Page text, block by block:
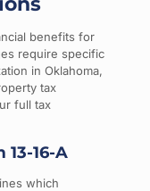
benefits for
require specific
in Oklahoma,
tax
full tax
16-A
which